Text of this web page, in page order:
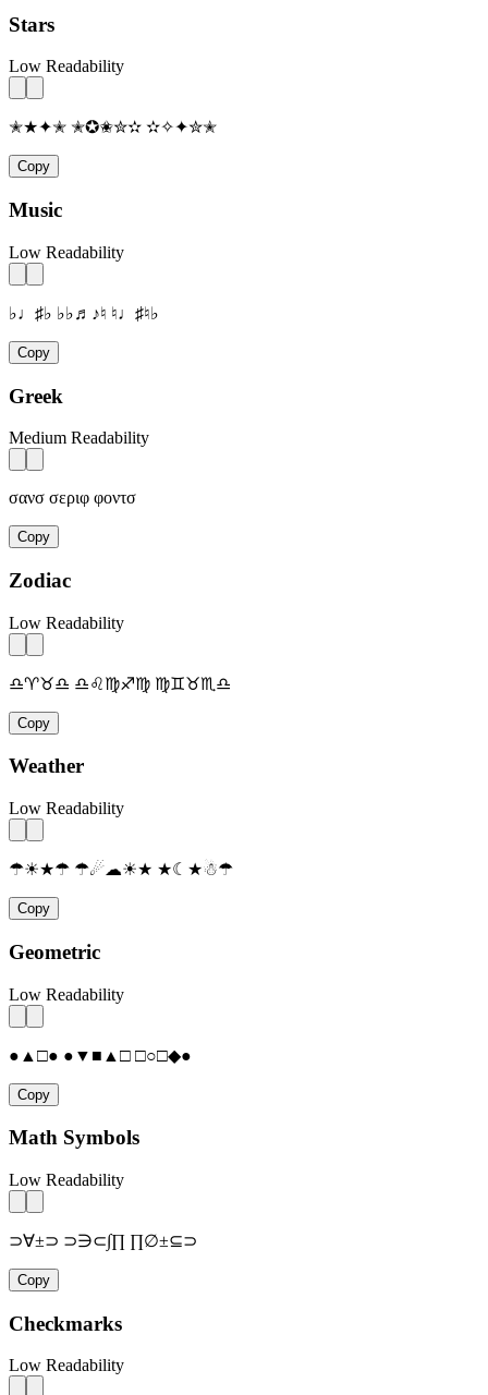
Stars
Low Readability
✭★✦✭ ✭✪✬✮✫ ✫✧✦✮✭
Copy
Music
Low Readability
♭♩♯♭ ♭♭♬♪♮ ♮♩♯♮♭
Copy
Greek
Medium Readability
σανσ σεριφ φοντσ
Copy
Zodiac
Low Readability
♎♈♉♎ ♎♌♍♐♍ ♍♊♉♏♎
Copy
Weather
Low Readability
☂☀★☂ ☂☄☁☀★ ★☾★☃☂
Copy
Geometric
Low Readability
●▲□● ●▼■▲□ □○□◆●
Copy
Math Symbols
Low Readability
⊃∀±⊃ ⊃∋⊂∫∏ ∏∅±⊆⊃
Copy
Checkmarks
Low Readability